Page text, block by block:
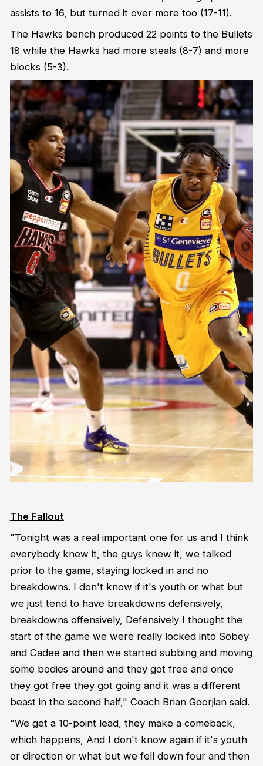
assists to 16, but turned it over more too (17-11).
The Hawks bench produced 22 points to the Bullets
18 while the Hawks had more steals (8-7) and more
blocks (5-3).
The Fallout
"Tonight was a real important one for us and I think
everybody knew it, the guys knew it, we talked
prior to the game, staying locked in and no
breakdowns. I don't know if it's youth or what but
we just tend to have breakdowns defensively,
breakdowns offensively, Defensively I thought the
start of the game we were really locked into Sobey
and Cadee and then we started subbing and moving
some bodies around and they got free and once
they got free they got going and it was a different
beast in the second half," Coach Brian Goorjian said.
"We get a 10-point lead, they make a comeback,
which happens, And I don't know again if it's youth
or direction or what but we fell down four and then